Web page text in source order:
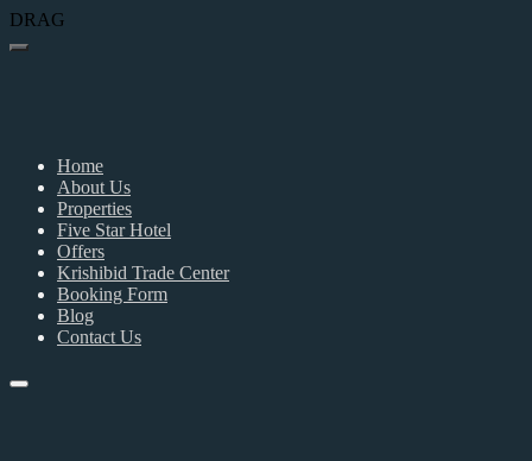
DRAG
Home
About Us
Properties
Five Star Hotel
Offers
Krishibid Trade Center
Booking Form
Blog
Contact Us